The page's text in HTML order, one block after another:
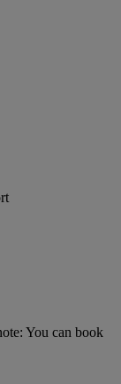
You can book